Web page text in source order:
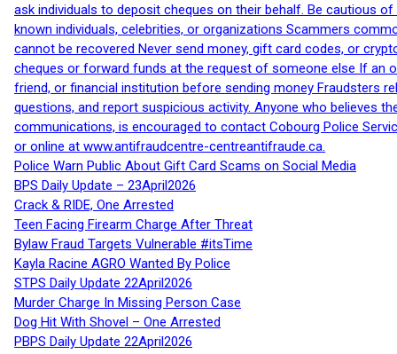
ask individuals to deposit cheques on their behalf. Be cautious
known individuals, celebrities, or organizations Scammers
cannot be recovered Never send money, gift card codes, or
cheques or forward funds at the request of someone else If an
friend, or financial institution before sending money Fraudsters
questions, and report suspicious activity. Anyone who believes
communications, is encouraged to contact Cobourg Police
or online at www.antifraudcentre-centreantifraude.ca.
Police Warn Public About Gift Card Scams on Social Media
BPS Daily Update – 23April2026
Crack & RIDE, One Arrested
Teen Facing Firearm Charge After Threat
Bylaw Fraud Targets Vulnerable #itsTime
Kayla Racine AGRO Wanted By Police
STPS Daily Update 22April2026
Murder Charge In Missing Person Case
Dog Hit With Shovel – One Arrested
PBPS Daily Update 22April2026